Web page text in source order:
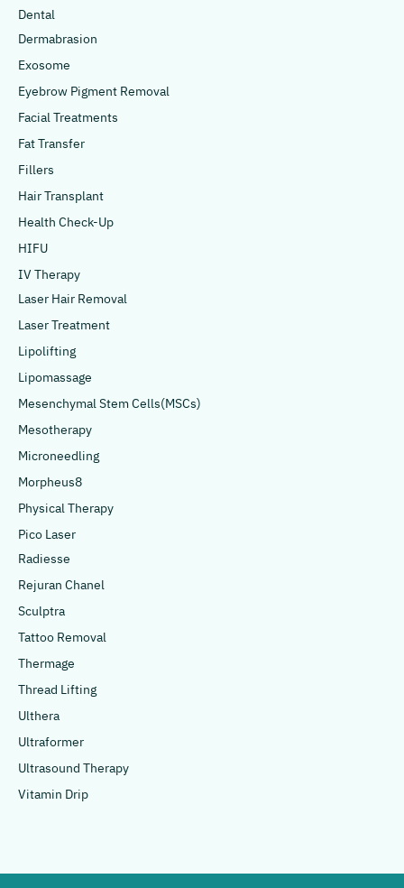
Dental
Dermabrasion
Exosome
Eyebrow Pigment Removal
Facial Treatments
Fat Transfer
Fillers
Hair Transplant
Health Check-Up
HIFU
IV Therapy
Laser Hair Removal
Laser Treatment
Lipolifting
Lipomassage
Mesenchymal Stem Cells(MSCs)
Mesotherapy
Microneedling
Morpheus8
Physical Therapy
Pico Laser
Radiesse
Rejuran Chanel
Sculptra
Tattoo Removal
Thermage
Thread Lifting
Ulthera
Ultraformer
Ultrasound Therapy
Vitamin Drip